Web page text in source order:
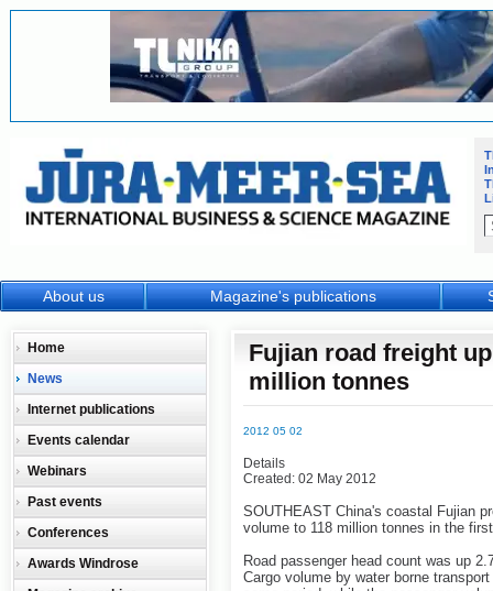
Fujian road freight
million tonnes
2012 05 02
Details
Created: 02 May 2012
SOUTHEAST China's coastal Fujian
volume to 118 million tonnes in the
Road passenger head count was up
Cargo volume by water borne
Home
News
Internet publications
Events calendar
Webinars
Past events
Conferences
Awards Windrose
About us Magazine's publications